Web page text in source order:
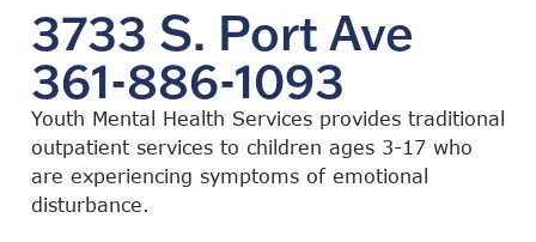
3733 S. Port Ave
361-886-1093
Youth Mental Health Services provides traditional
outpatient services to children ages 3-17 who
are experiencing symptoms of emotional
disturbance.